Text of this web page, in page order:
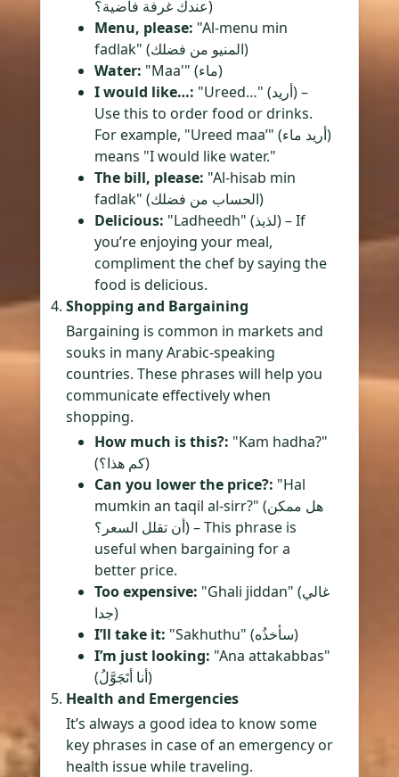
عندك غرفة فاضية؟)
Menu, please: "Al-menu min
fadlak" (المنيو من فضلك)
Water:
"Maa'" (ماء)
I would like…: "Ureed…" (أريد) –
Use this to order food or drinks.
For example, "Ureed maa’" (أريد ماء)
means "I would like water."
The bill, please: "Al-hisab min
fadlak" (الحساب من فضلك)
Delicious: "Ladheedh" (لذيذ) – If
you’re enjoying your meal,
compliment the chef by saying the
food is delicious.
Shopping and Bargaining
Bargaining is common in markets and
souks in many Arabic-speaking
countries. These phrases will help you
communicate effectively when
shopping.
How much is this?: "Kam hadha?"
(كم هذا؟)
Can you lower the price?: "Hal
mumkin an taqil al-sirr?" (هل ممكن
أن تقلل السعر؟) – This phrase is
useful when bargaining for a
better price.
Too expensive: "Ghali jiddan" (غالي
جدا)
I’ll take it:
"Sakhuthu" (سأخذُه)
I’m just looking: "Ana attakabbas"
(أنا أتَجَوَّلُ)
Health and Emergencies
It’s always a good idea to know some
key phrases in case of an emergency or
health issue while traveling.